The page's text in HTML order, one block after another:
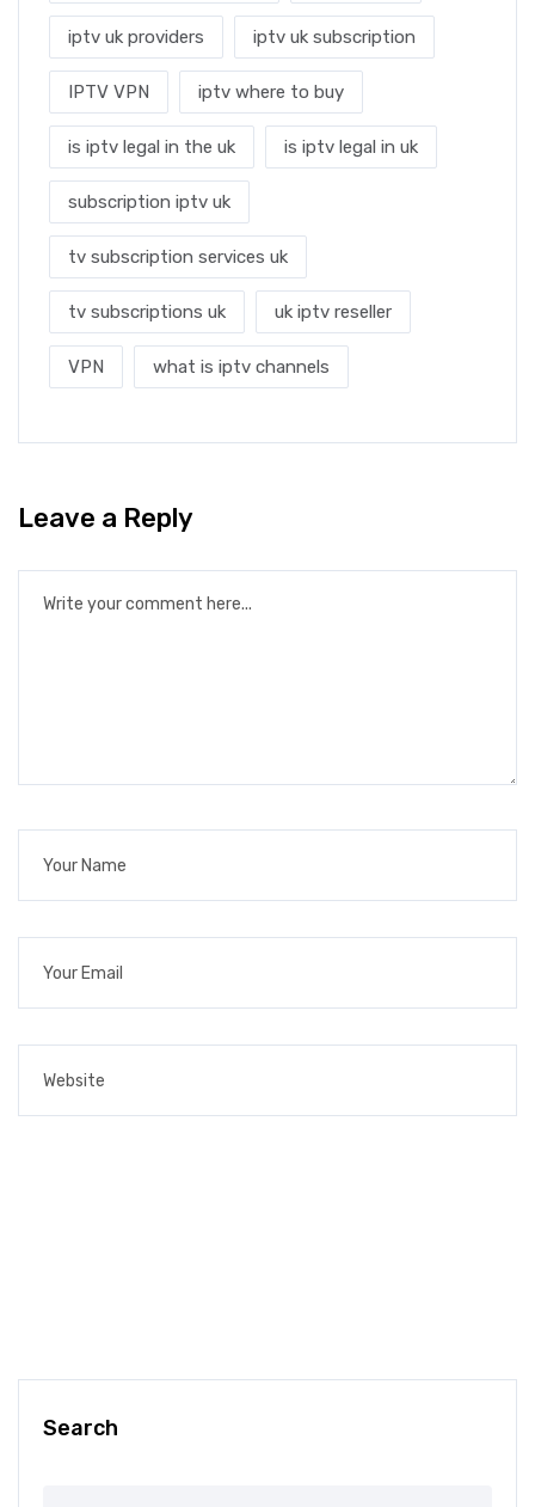
iptv uk providers iptv uk subscription
IPTV VPN iptv where to buy
is iptv legal in the uk is iptv legal in uk
subscription iptv uk
tv subscription services uk
tv subscriptions uk uk iptv reseller
VPN what is iptv channels
Leave a Reply
Search